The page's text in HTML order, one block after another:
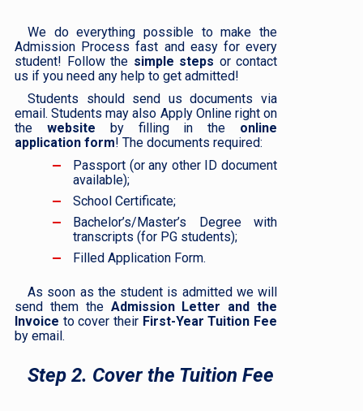
We do everything possible to make the
Admission Process fast and easy for every
student! Follow the simple steps or contact
us if you need any help to get admitted!
Students should send us documents via
email. Students may also Apply Online right on
the website by filling in the online
application form! The documents required:
Passport (or any other ID document
available);
School Certificate;
Bachelor’s/Master’s Degree with
transcripts (for PG students);
Filled Application Form.
As soon as the student is admitted we will
send them the Admission Letter and the
Invoice to cover their First-Year Tuition Fee
by email.
Step 2. Cover the Tuition Fee